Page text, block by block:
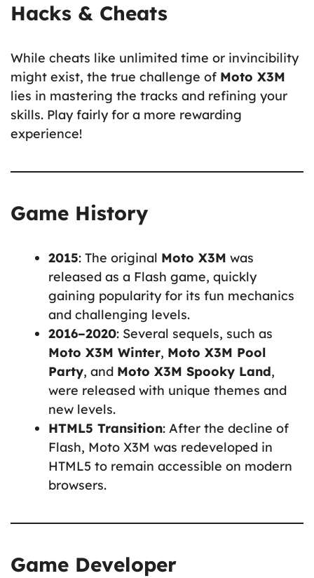
Hacks & Cheats
While cheats like unlimited time or invincibility
might exist, the true challenge of Moto X3M
lies in mastering the tracks and refining your
skills. Play fairly for a more rewarding
experience!
Game History
2015: The original Moto X3M was
released as a Flash game, quickly
gaining popularity for its fun mechanics
and challenging levels.
2016–2020: Several sequels, such as
Moto X3M Winter, Moto X3M Pool
Party, and Moto X3M Spooky Land,
were released with unique themes and
new levels.
HTML5 Transition: After the decline of
Flash, Moto X3M was redeveloped in
HTML5 to remain accessible on modern
browsers.
Game Developer